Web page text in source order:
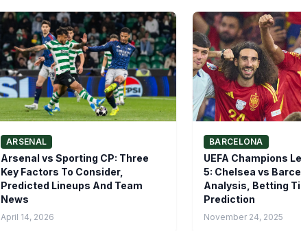
ARSENAL
Arsenal vs Sporting CP: Three
Key Factors To Consider,
Predicted Lineups And Team
News
April 14, 2026
BARCELONA
UEFA Champions
5: Chelsea vs
Analysis, Betting
Prediction
November 24, 2025